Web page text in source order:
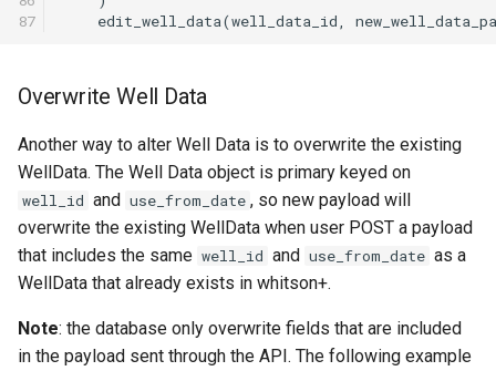
87
edit_well_data(well_data_id,
Overwrite Well Data
Another way to alter Well Data is to overwrite the existing
WellData. The Well Data object is primary keyed on
well_id and use_from_date , so new payload will
overwrite the existing WellData when user POST a payload
that includes the same well_id and use_from_date as a
WellData that already exists in whitson+.
Note: the database only overwrite fields that are included
in the payload sent through the API. The following example